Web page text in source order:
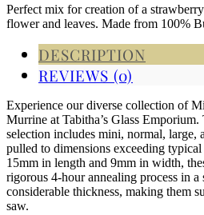
Perfect mix for creation of a
flower and leaves. Made from 100%
DESCRIPTION
REVIEWS (0)
Experience our diverse collection of
Murrine at Tabitha’s Glass
selection includes mini, normal, large,
pulled to dimensions exceeding
15mm in length and 9mm in width,
rigorous 4-hour annealing process in
considerable thickness, making them
saw.